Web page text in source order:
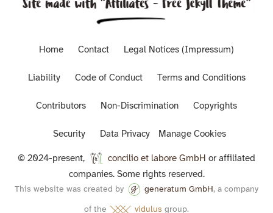
Home Contact Legal Notices (Impressum)
Liability Code of Conduct Terms and Conditions
Contributors Non-Discrimination Copyrights
Security Data Privacy Manage Cookies
© 2024-present, concilio et labore GmbH or affiliated
companies. Some rights reserved.
This website was created by generatum GmbH, a company
of the vidulus group.